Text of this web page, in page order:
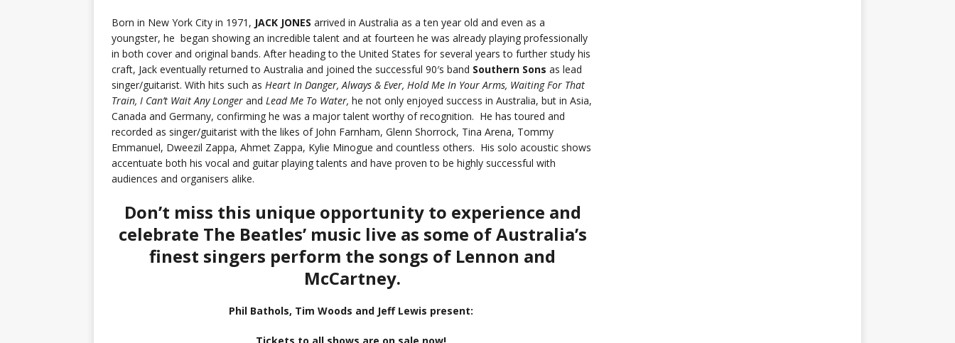
Born in New York City in 1971, JACK JONES arrived in Australia as a ten year old and even as a
youngster, he began showing an incredible talent and at fourteen he was already playing professionally
in both cover and original bands. After heading to the United States for several years to further study his
craft, Jack eventually returned to Australia and joined the successful 90′s band Southern Sons as lead
singer/guitarist. With hits such as Heart In Danger, Always & Ever, Hold Me In Your Arms, Waiting For That
Train, I Can’t Wait Any Longer and Lead Me To Water, he not only enjoyed success in Australia, but in Asia,
Canada and Germany, confirming he was a major talent worthy of recognition. He has toured and
recorded as singer/guitarist with the likes of John Farnham, Glenn Shorrock, Tina Arena, Tommy
Emmanuel, Dweezil Zappa, Ahmet Zappa, Kylie Minogue and countless others. His solo acoustic shows
accentuate both his vocal and guitar playing talents and have proven to be highly successful with
audiences and organisers alike.
Don’t miss this unique opportunity to experience and
celebrate The Beatles’ music live as some of Australia’s
finest singers perform the songs of Lennon and
McCartney.
Phil Bathols, Tim Woods and Jeff Lewis present: